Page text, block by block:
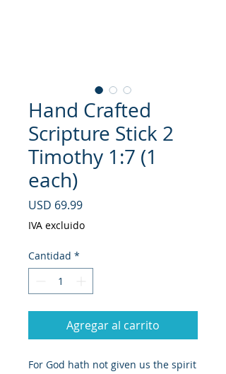
Hand Crafted
Scripture Stick 2
Timothy 1:7 (1
each)
USD 69.99Precio
IVA excluido
Cantidad *
Agregar al carrito
For God hath not given us the spirit